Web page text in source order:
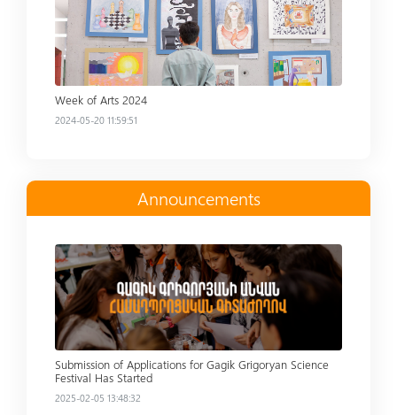
Week of Arts 2024
2024-05-20 11:59:51
Announcements
Read more
Submission of Applications for Gagik Grigoryan Science
Festival Has Started
2025-02-05 13:48:32